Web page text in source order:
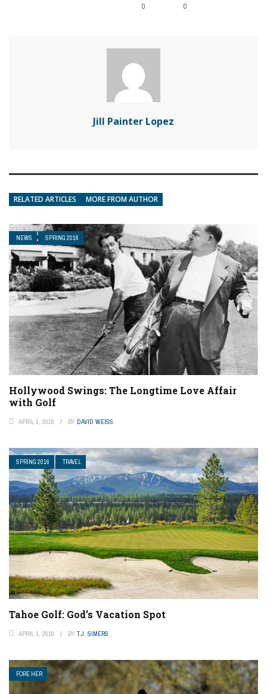
0 0
Jill Painter Lopez
RELATED ARTICLES MORE FROM AUTHOR
NEWS SPRING 2016
Hollywood Swings: The Longtime Love Affair
with Golf
APRIL 1, 2016 BY DAVID WEISS
SPRING 2016 TRAVEL
Tahoe Golf: God’s Vacation Spot
APRIL 1, 2016 BY T.J. SIMERS
FORE HER